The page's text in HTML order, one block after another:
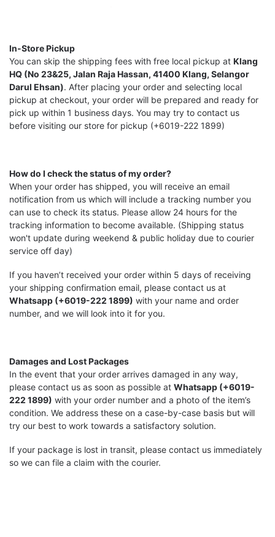
In-Store Pickup
You can skip the shipping fees with free local pickup at Klang
HQ (No 23&25, Jalan Raja Hassan, 41400 Klang, Selangor
Darul Ehsan). After placing your order and selecting local
pickup at checkout, your order will be prepared and ready for
pick up within 1 business days. You may try to contact us
before visiting our store for pickup (+6019-222 1899)
How do I check the status of my order?
When your order has shipped, you will receive an email
notification from us which will include a tracking number you
can use to check its status. Please allow 24 hours for the
tracking information to become available. (Shipping status
won't update during weekend & public holiday due to courier
service off day)
If you haven’t received your order within 5 days of receiving
your shipping confirmation email, please contact us at
Whatsapp (+6019-222 1899) with your name and order
number, and we will look into it for you.
Damages and Lost Packages
In the event that your order arrives damaged in any way,
please contact us as soon as possible at Whatsapp (+6019-
222 1899) with your order number and a photo of the item’s
condition. We address these on a case-by-case basis but will
try our best to work towards a satisfactory solution.
If your package is lost in transit, please contact us immediately
so we can file a claim with the courier.